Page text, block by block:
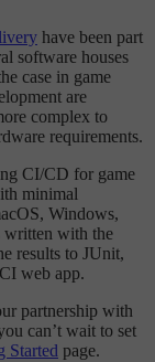
have been part
software houses
case in game
are
complex to
requirements.
CI/CD for game
minimal
Windows,
written with the
results to JUnit,
web app.
partnership with
can’t wait to set
Started page.